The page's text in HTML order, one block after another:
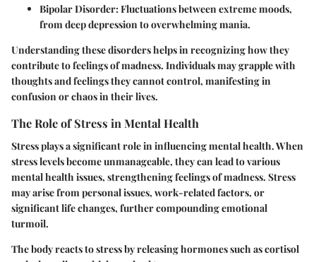
Bipolar Disorder:Fluctuations between extreme moods,
from deep depression to overwhelming mania.
Understanding these disorders helps in recognizing how they
contribute to feelings of madness. Individuals may grapple with
thoughts and feelings they cannot control, manifesting in
confusion or chaos in their lives.
The Role of Stress in Mental Health
Stress plays a significant role in influencing mental health. When
stress levels become unmanageable, they can lead to various
mental health issues, strengthening feelings of madness. Stress
may arise from personal issues, work-related factors, or
significant life changes, further compounding emotional
turmoil.
The body reacts to stress by releasing hormones such as cortisol